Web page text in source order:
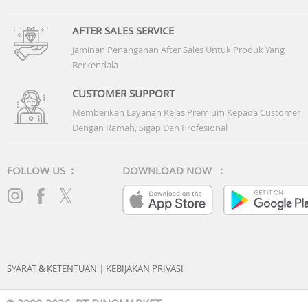
AFTER SALES SERVICE
Jaminan Penanganan After Sales Untuk Produk Yang
Berkendala
CUSTOMER SUPPORT
Memberikan Layanan Kelas Premium Kepada Customer
Dengan Ramah, Sigap Dan Profesional
FOLLOW US : DOWNLOAD NOW :
SYARAT & KETENTUAN | KEBIJAKAN PRIVASI